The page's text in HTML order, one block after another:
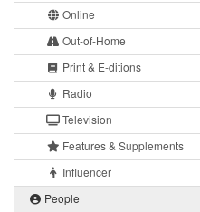
Online
Out-of-Home
Print & E-ditions
Radio
Television
Features & Supplements
Influencer
People